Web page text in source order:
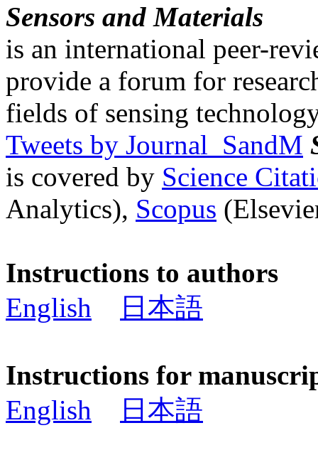
Sensors and Materials
is an international peer-
provide a forum for
fields of sensing
Tweets by Journal_SandM
is covered by Science
Analytics), Scopus
Instructions to authors
English
日本語
Instructions for
English
日本語